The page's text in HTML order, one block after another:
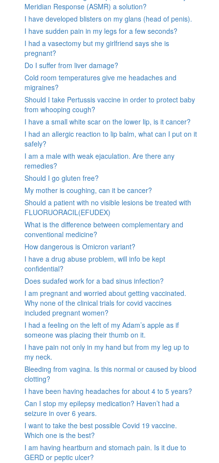
Meridian Response (ASMR) a solution?
I have developed blisters on my glans (head of penis).
I have sudden pain in my legs for a few seconds?
I had a vasectomy but my girlfriend says she is
pregnant?
Do I suffer from liver damage?
Cold room temperatures give me headaches and
migraines?
Should I take Pertussis vaccine in order to protect baby
from whooping cough?
I have a small white scar on the lower lip, is it cancer?
I had an allergic reaction to lip balm, what can I put on it
safely?
I am a male with weak ejaculation. Are there any
remedies?
Should I go gluten free?
My mother is coughing, can it be cancer?
Should a patient with no visible lesions be treated with
FLUORUORACIL(EFUDEX)
What is the difference between complementary and
conventional medicine?
How dangerous is Omicron variant?
I have a drug abuse problem, will info be kept
confidential?
Does sudafed work for a bad sinus infection?
I am pregnant and worried about getting vaccinated.
Why none of the clinical trials for covid vaccines
included pregnant women?
I had a feeling on the left of my Adam’s apple as if
someone was placing their thumb on it.
I have pain not only in my hand but from my leg up to
my neck.
Bleeding from vagina. Is this normal or caused by blood
clotting?
I have been having headaches for about 4 to 5 years?
Can I stop my epilepsy medication? Haven’t had a
seizure in over 6 years.
I want to take the best possible Covid 19 vaccine.
Which one is the best?
I am having heartburn and stomach pain. Is it due to
GERD or peptic ulcer?